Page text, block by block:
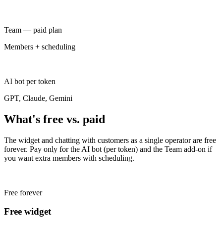
Team — paid plan
Members + scheduling
AI bot per token
GPT, Claude, Gemini
What's free vs. paid
The widget and chatting with customers as a single operator are free
forever. Pay only for the AI bot (per token) and the Team add-on if
you want extra members with scheduling.
Free forever
Free widget